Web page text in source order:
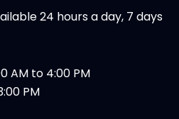
24 hours a day, 7 days
AM to 4:00 PM
PM